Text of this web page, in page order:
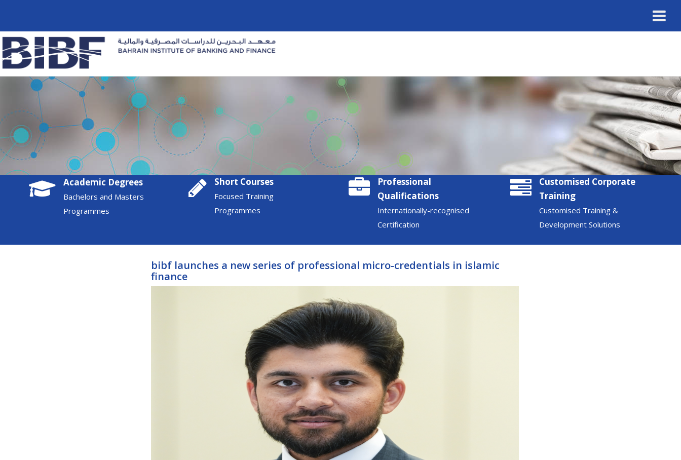
Academic Degrees
Bachelors and Masters
Programmes
Short Courses
Focused Training
Programmes
Professional
Qualifications
Internationally-recognised
Certification
Customised Corporate
Training
Customised Training &
Development Solutions
bibf launches a new series of professional micro-credentials in islamic
finance